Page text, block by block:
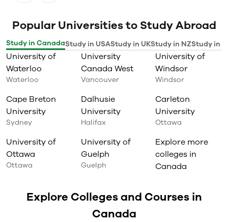
Popular Universities to Study Abroad
Study in CanadaStudy in USAStudy in UKStudy in NZStudy in
University of
Waterloo
Waterloo
University
Canada West
Vancouver
University of
Windsor
Windsor
Cape Breton
University
Sydney
Dalhusie
University
Halifax
Carleton
University
Ottawa
University of
Ottawa
Ottawa
University of
Guelph
Guelph
Explore more
colleges in
Canada
Explore Colleges and Courses in
Canada